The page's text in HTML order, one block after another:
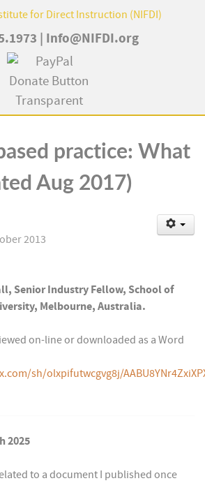
Info@NIFDI.org
practice: What
Aug 2017)
2013
Senior Industry Fellow, School of
Melbourne, Australia.
on-line or downloaded as a Word
sh/olxpifutwcgvg8j/
2025
to a document I published once